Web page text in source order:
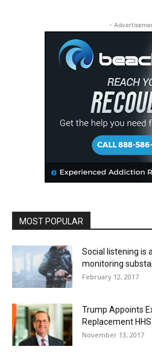
-
MOST POPULAR
Social listening is
monitoring
February 12, 2017
Trump Appoints
Replacement
November 13, 2017